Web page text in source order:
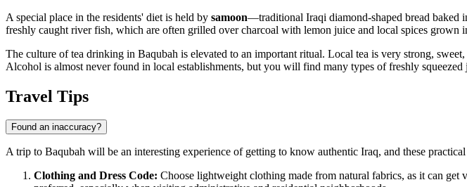
A special place in the residents' diet is held by samoon—traditional Iraqi diamond-shaped bread baked
freshly caught river fish, which are often grilled over charcoal with lemon juice and local spices grown
The culture of tea drinking in Baqubah is elevated to an important ritual. Local tea is very strong,
Alcohol is almost never found in local establishments, but you will find many types of freshly
Travel Tips
Found an inaccuracy?
A trip to Baqubah will be an interesting experience of getting to know authentic Iraq, and these
Clothing and Dress Code: Choose lightweight clothing made from natural fabrics, as it can get